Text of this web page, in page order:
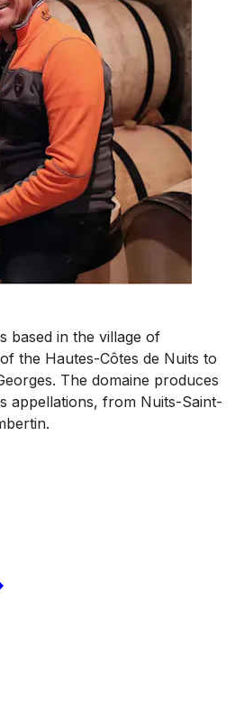
based in the village of
the Hautes-Côtes de Nuits to
The domaine produces
appellations, from Nuits-Saint-